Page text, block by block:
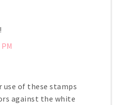
use of these stamps
against the white